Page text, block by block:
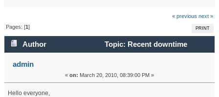
« previous next »
PRINT
Pages: [1]
Author
Topic: Recent downtime
(Read 46807 times)
admin
« on: March 20, 2010, 08:39:00 PM »
Hello everyone,